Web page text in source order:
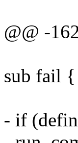
@@ -
sub fail {
- if